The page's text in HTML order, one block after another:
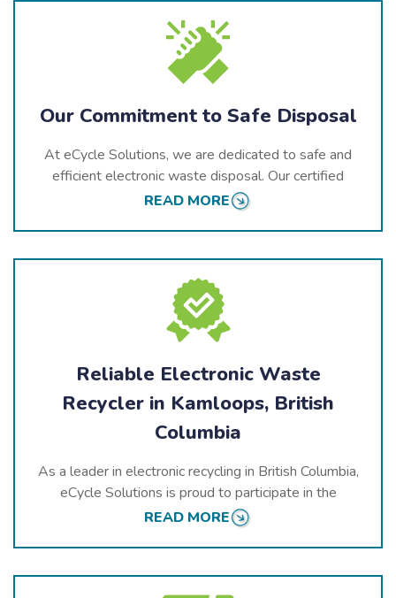
At eCycle Solutions, we aim to prevent landfill
overflow by providing responsible recycling services.
Our processes ensure that electronics are recycled
properly, keeping toxins out of the environment.
Our Commitment to Safe Disposal
At eCycle Solutions, we are dedicated to safe and
efficient electronic waste disposal. Our certified
facilities use advanced technology to dismantle
recovered for reuse.
We adhere to the highest environmental and safety
standards to ensure that Kamloops remains clean,
green, and beautiful for future generations.
READ MORE
Reliable Electronic Waste
Recycler in Kamloops, British
Columbia
As a leader in electronic recycling in British Columbia,
eCycle Solutions is proud to participate in the
province’s electronic stewardship programs. We
READ MORE